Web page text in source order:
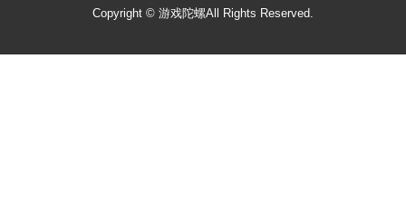
Copyright © 游戏陀螺All Rights Reserved.